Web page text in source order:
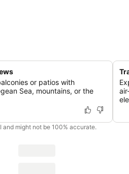
or patios with
Sea, mountains, or the
and might not be 100% accurate.